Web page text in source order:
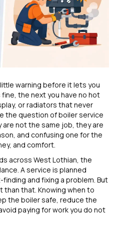
warning before it lets you
the next you have no hot
or radiators that never
the question of boiler service
not the same job, they are
and confusing one for the
and comfort.
across West Lothian, the
A service is planned
and fixing a problem. But
that. Knowing when to
the boiler safe, reduce the
paying for work you do not